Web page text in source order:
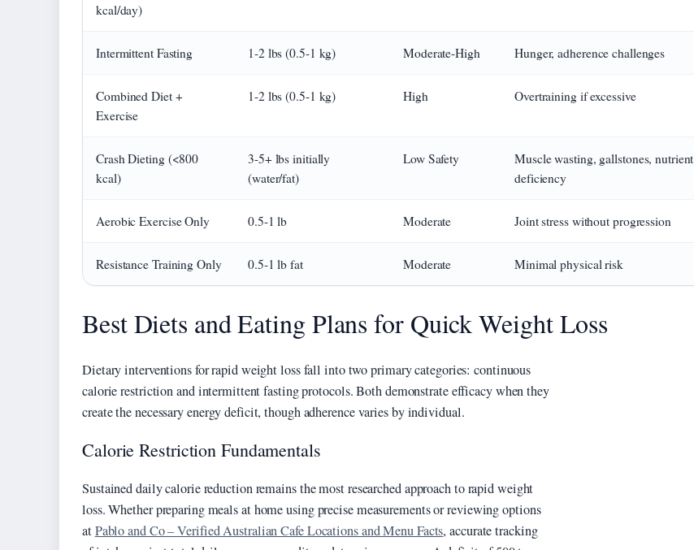
kcal/day)
Intermittent Fasting 1-2 lbs (0.5-1 kg) Moderate-High Hunger, adherence challenges
Combined Diet +
Exercise
1-2 lbs (0.5-1 kg) High Overtraining if excessive
Crash Dieting (<800
kcal)
3-5+ lbs initially
(water/fat)
Low Safety
Muscle wasting, gallstones, nutrient
deficiency
Aerobic Exercise Only 0.5-1 lb Moderate Joint stress without progression
Resistance Training Only 0.5-1 lb fat Moderate Minimal physical risk
Best Diets and Eating Plans for Quick Weight Loss
Dietary interventions for rapid weight loss fall into two primary categories: continuous
calorie restriction and intermittent fasting protocols. Both demonstrate efficacy when they
create the necessary energy deficit, though adherence varies by individual.
Calorie Restriction Fundamentals
Sustained daily calorie reduction remains the most researched approach to rapid weight
loss. Whether preparing meals at home using precise measurements or reviewing options
atPablo and Co – Verified Australian Cafe Locations and Menu Facts, accurate tracking